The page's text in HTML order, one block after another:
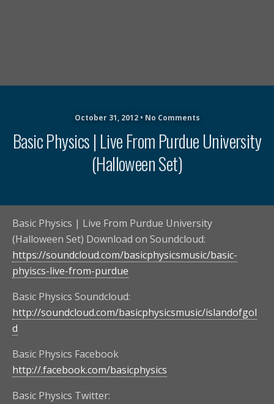
October 31, 2012 • No Comments
Basic Physics | Live From Purdue University
(Halloween Set)
Basic Physics | Live From Purdue University
(Halloween Set) Download on Soundcloud:
https://soundcloud.com/basicphysicsmusic/basic-
phyiscs-live-from-purdue
Basic Physics Soundcloud:
http://soundcloud.com/basicphysicsmusic/islandofgol
d
Basic Physics Facebook
http://.facebook.com/basicphysics
Basic Physics Twitter: